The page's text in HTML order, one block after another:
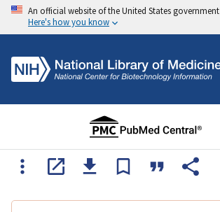
An official website of the United States government
Here's how you know